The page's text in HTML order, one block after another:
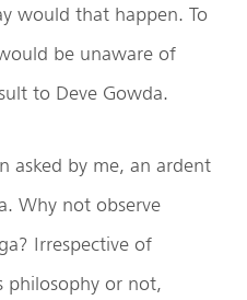
would that happen. To
be unaware of
to Deve Gowda.
asked by me, an ardent
Why not observe
Irrespective of
philosophy or not,